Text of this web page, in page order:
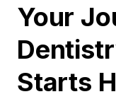
Your
Starts